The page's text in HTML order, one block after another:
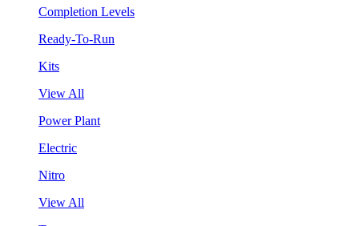
Completion Levels
Ready-To-Run
Kits
View All
Power Plant
Electric
Nitro
View All